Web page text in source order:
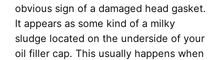
obvious sign of a damaged head gasket.
It appears as some kind of a milky
sludge located on the underside of your
oil filler cap. This usually happens when